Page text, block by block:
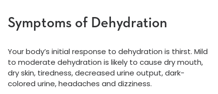
Symptoms of Dehydration
Your body’s initial response to dehydration is thirst. Mild
to moderate dehydration is likely to cause dry mouth,
dry skin, tiredness, decreased urine output, dark-
colored urine, headaches and dizziness.